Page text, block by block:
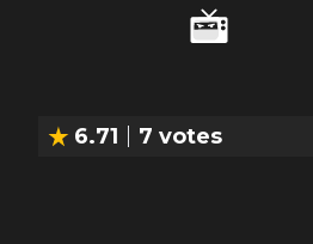
6.71 7 votes